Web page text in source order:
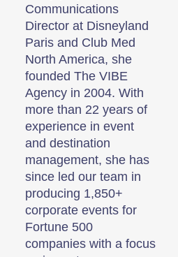
Communications
Director at Disneyland
Paris and Club Med
North America, she
founded The VIBE
Agency in 2004. With
more than 22 years of
experience in event
and destination
management, she has
since led our team in
producing 1,850+
corporate events for
Fortune 500
companies with a focus